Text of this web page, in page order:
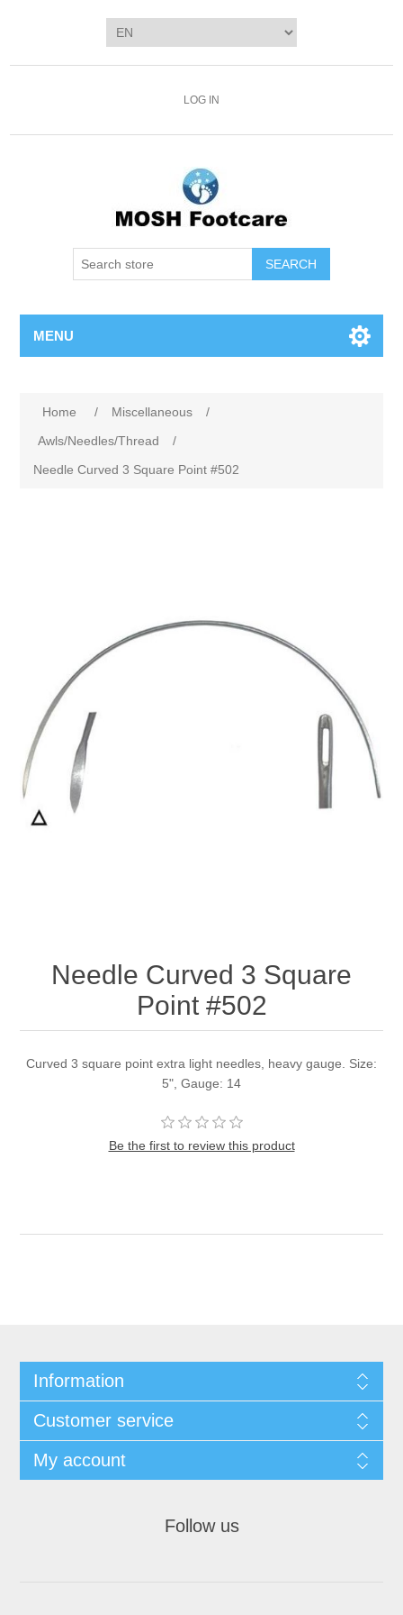
LOG IN
SEARCH
MENU
Home / Miscellaneous
/
Awls/Needles/Thread
/
Needle Curved 3 Square Point #502
Needle Curved 3 Square
Point #502
Curved 3 square point extra light needles, heavy gauge. Size:
5", Gauge: 14
Be the first to review this product
Information
Customer service
My account
Follow us